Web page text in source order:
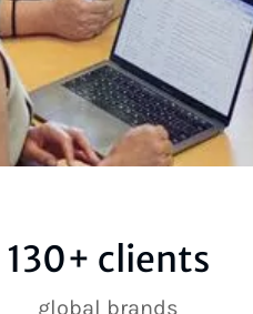
130+ clients
global brands